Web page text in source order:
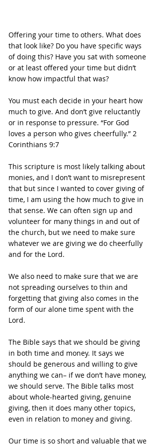
Offering your time to others. What does
that look like? Do you have specific ways
of doing this? Have you sat with someone
or at least offered your time but didn’t
know how impactful that was?
You must each decide in your heart how
much to give. And don’t give reluctantly
or in response to pressure. “For God
loves a person who gives cheerfully.” 2
Corinthians 9:7
This scripture is most likely talking about
monies, and I don’t want to misrepresent
that but since I wanted to cover giving of
time, I am using the how much to give in
that sense. We can often sign up and
volunteer for many things in and out of
the church, but we need to make sure
whatever we are giving we do cheerfully
and for the Lord.
We also need to make sure that we are
not spreading ourselves to thin and
forgetting that giving also comes in the
form of our alone time spent with the
Lord.
The Bible says that we should be giving
in both time and money. It says we
should be generous and willing to give
anything we can– if we don’t have money,
we should serve. The Bible talks most
about whole-hearted giving, genuine
giving, then it does many other topics,
even in relation to money and giving.
Our time is so short and valuable that we